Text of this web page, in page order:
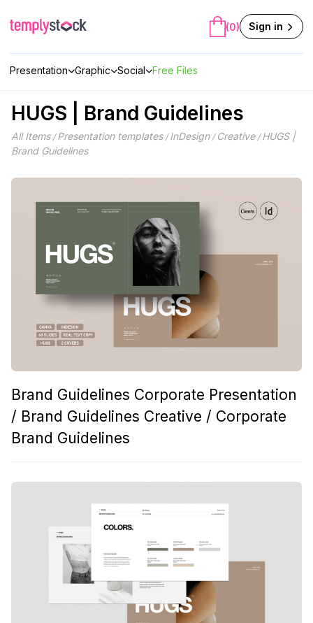
content
Presentation Graphic Social Free Files
(0) Sign in
HUGS | Brand Guidelines
All Items/Presentation templates/InDesign/ Creative/HUGS |
Brand Guidelines
Brand Guidelines Corporate Presentation
/ Brand Guidelines Creative / Corporate
Brand Guidelines